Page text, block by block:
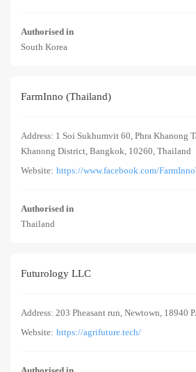
Authorised in
South Korea
FarmInno (Thailand)
Address: 1 Soi Sukhumvit 60, Phra Khanong
Khanong District, Bangkok, 10260, Thailand
Website: https://www.facebook.com/
Authorised in
Thailand
Futurology LLC
Address: 203 Pheasant run, Newtown, 18940
Website: https://agrifuture.tech/